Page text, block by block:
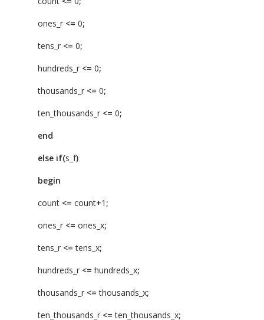
ones_r <= 0;
tens_r <= 0;
hundreds_r <= 0;
thousands_r <= 0;
ten_thousands_r <= 0;
end
else if(s_f)
begin
count <= count+1 ;
ones_r <= ones_x;
tens_r <= tens_x;
hundreds_r <= hundreds_x;
thousands_r <= thousands_x;
ten_thousands_r <= ten_thousands_x;